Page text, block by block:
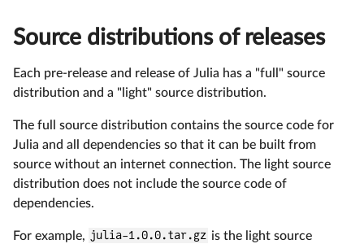
Source distributions of releases
Each pre-release and release of Julia has a "full" source
distribution and a "light" source distribution.
The full source distribution contains the source code for
Julia and all dependencies so that it can be built from
source without an internet connection. The light source
distribution does not include the source code of
dependencies.
For example, julia-1.0.0.tar.gz is the light source